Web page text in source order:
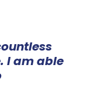
I am able